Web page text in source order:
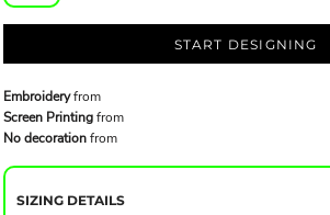
START DESIGNING
Embroideryfrom
Screen Printingfrom
No decorationfrom
SIZING DETAILS